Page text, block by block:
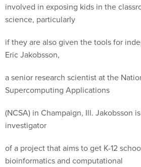
involved in exposing kids in the
science, particularly
if they are also given the tools for
Eric Jakobsson,
a senior research scientist at the
Supercomputing Applications
(NCSA) in Champaign, Ill. Jakobsson
investigator
of a project that aims to get K-12
bioinformatics and computational